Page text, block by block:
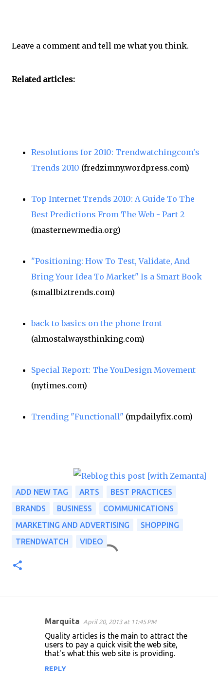
Leave a comment and tell me what you think.
Related articles:
Resolutions for 2010: Trendwatchingcom's
Trends 2010 (fredzimny.wordpress.com)
Top Internet Trends 2010: A Guide To The
Best Predictions From The Web - Part 2
(masternewmedia.org)
"Positioning: How To Test, Validate, And
Bring Your Idea To Market" Is a Smart Book
(smallbiztrends.com)
back to basics on the phone front
(almostalwaysthinking.com)
Special Report: The YouDesign Movement
(nytimes.com)
Trending "Functionall" (mpdailyfix.com)
ADD NEW TAG ARTS
BEST PRACTICES
BRANDS
BUSINESS
COMMUNICATIONS
MARKETING AND ADVERTISING
SHOPPING
TRENDWATCH
VIDEO
Marquita April 20, 2013 at 11:45 PM
Quality articles is the main to attract the
users to pay a quick visit the web site,
that's what this web site is providing.
REPLY